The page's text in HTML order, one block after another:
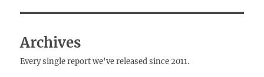
Archives
Every single report we've released since 2011.